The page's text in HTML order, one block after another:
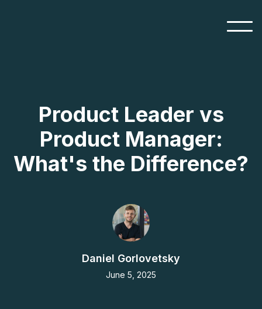
Product Leader vs
Product Manager:
What's the Difference?
Daniel Gorlovetsky
June 5, 2025